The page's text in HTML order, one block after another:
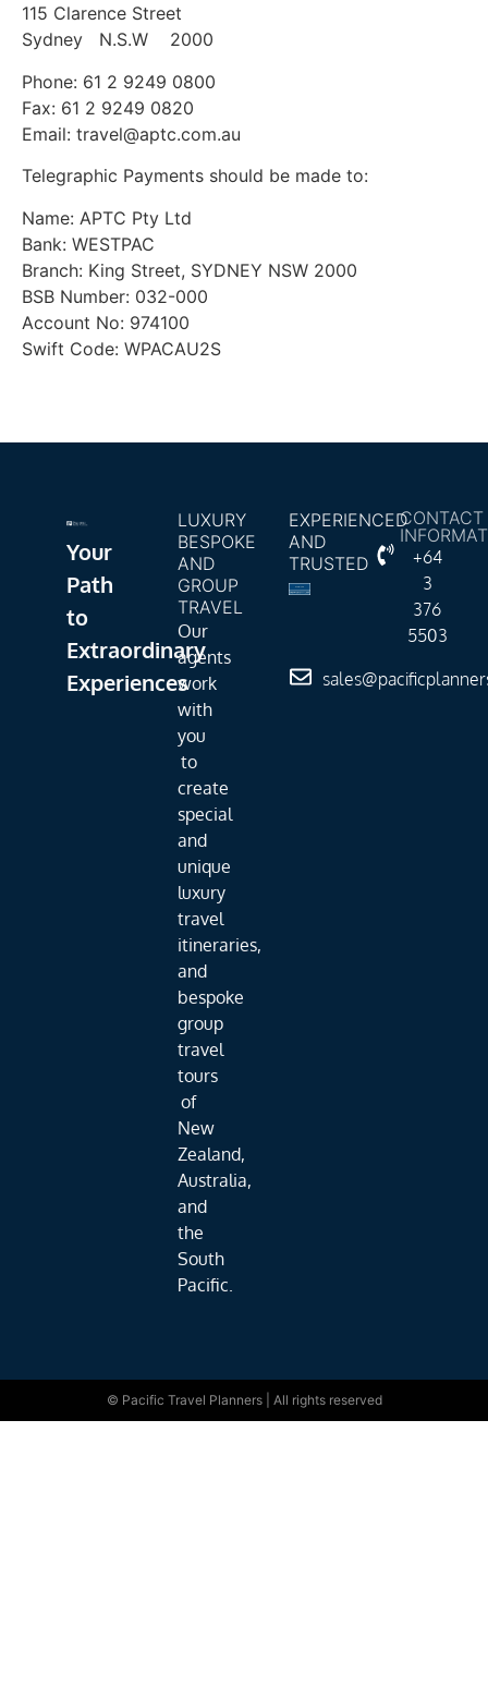
115 Clarence Street
Sydney N.S.W 2000
Phone: 61 2 9249 0800
Fax: 61 2 9249 0820
Email: travel@aptc.com.au
Telegraphic Payments should be made to:
Name: APTC Pty Ltd
Bank: WESTPAC
Branch: King Street, SYDNEY NSW 2000
BSB Number: 032-000
Account No: 974100
Swift Code: WPACAU2S
Your
Path
to
Extraordinary
Experiences
LUXURY
BESPOKE
AND
GROUP
TRAVEL
Our
agents
work
with
you
to
create
special
and
unique
luxury
travel
itineraries,
and
bespoke
group
travel
tours
of
New
Zealand,
Australia,
and
the
South
Pacific.
EXPERIENCED
AND
TRUSTED
CONTACT
+64
3
376
5503
© Pacific Travel Planners | All rights reserved